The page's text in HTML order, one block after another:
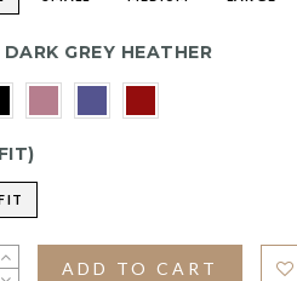
DARK GREY HEATHER
ADD TO CART